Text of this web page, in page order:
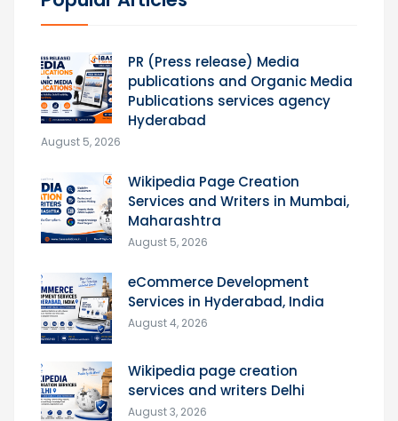
PR (Press release) Media
publications and Organic Media
Publications services agency
Hyderabad
August 5, 2026
Wikipedia Page Creation
Services and Writers in Mumbai,
Maharashtra
August 5, 2026
eCommerce Development
Services in Hyderabad, India
August 4, 2026
Wikipedia page creation
services and writers Delhi
August 3, 2026